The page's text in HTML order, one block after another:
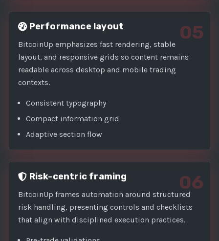
05
Performance layout
BitcoinUp emphasizes fast rendering, stable
layout, and responsive grids so content remains
readable across desktop and mobile trading
contexts.
Consistent typography
Compact information grid
Adaptive section flow
06
Risk-centric framing
BitcoinUp frames automation around structured
risk handling, presenting controls and checklists
that align with disciplined execution practices.